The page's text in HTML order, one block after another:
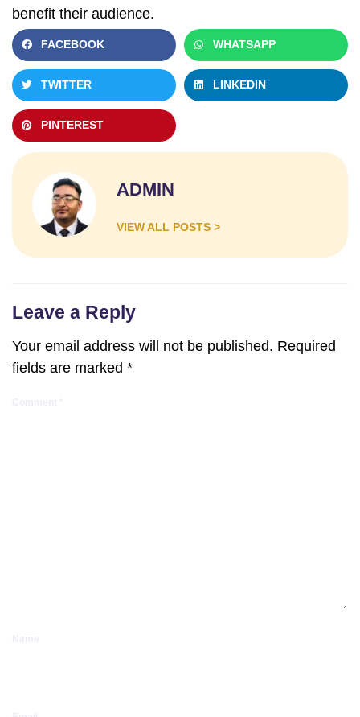
benefit their audience.
FACEBOOK WHATSAPP
TWITTER LINKEDIN
PINTEREST
ADMIN
VIEW ALL POSTS >
Leave a Reply
Your email address will not be published. Required
fields are marked *